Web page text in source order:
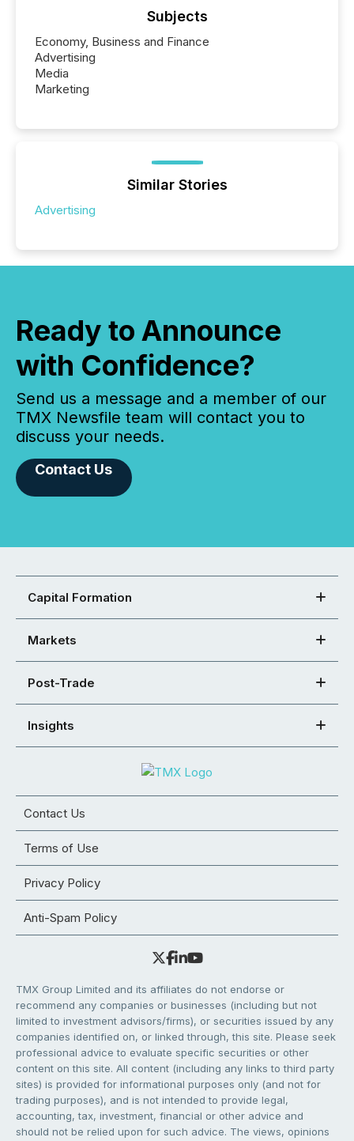
Subjects
Economy, Business and Finance
Advertising
Media
Marketing
Similar Stories
Advertising
Ready to Announce
with Confidence?
Send us a message and a member of our
TMX Newsfile team will contact you to
discuss your needs.
Contact Us
Capital Formation
Markets
Post-Trade
Insights
Contact Us
Terms of Use
Privacy Policy
Anti-Spam Policy
TMX Group Limited and its affiliates do not endorse or
recommend any companies or businesses (including but not
limited to investment advisors/firms), or securities issued by any
companies identified on, or linked through, this site. Please seek
professional advice to evaluate specific securities or other
content on this site. All content (including any links to third party
sites) is provided for informational purposes only (and not for
trading purposes), and is not intended to provide legal,
accounting, tax, investment, financial or other advice and
should not be relied upon for such advice. The views, opinions